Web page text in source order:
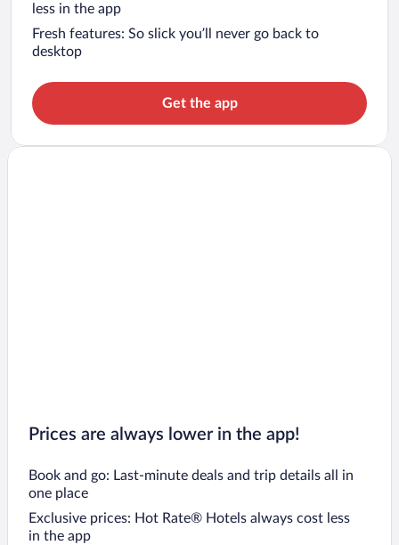
less in the app
Fresh features: So slick you’ll never go back to
desktop
Get the app
Prices are always lower in the app!
Book and go: Last-minute deals and trip details all in
one place
Exclusive prices: Hot Rate® Hotels always cost less
in the app